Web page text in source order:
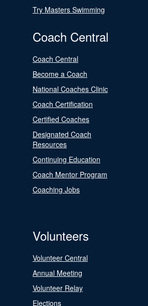
Try Masters Swimming
Coach Central
Coach Central
Become a Coach
National Coaches Clinic
Coach Certification
Certified Coaches
Designated Coach
Resources
Continuing Education
Coach Mentor Program
Coaching Jobs
Volunteers
Volunteer Central
Annual Meeting
Volunteer Relay
Elections